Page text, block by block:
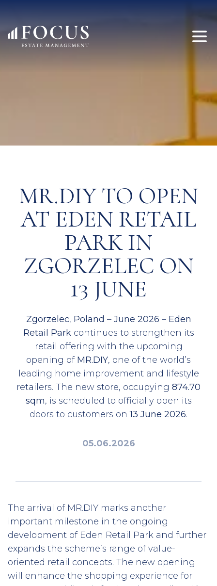
MR.DIY TO OPEN
AT EDEN RETAIL
PARK IN
ZGORZELEC ON
13 JUNE
Zgorzelec, Poland – June 2026 – Eden
Retail Parkcontinues to strengthen its
retail offering with the upcoming
opening of MR.DIY, one of the world’s
leading home improvement and lifestyle
retailers. The new store, occupying 874.70
sqm, is scheduled to officially open its
doors to customers on13 June 2026.
05.06.2026
The arrival of MR.DIY marks another
important milestone in the ongoing
development of Eden Retail Park and further
expands the scheme’s range of value-
oriented retail concepts. The new opening
will enhance the shopping experience for